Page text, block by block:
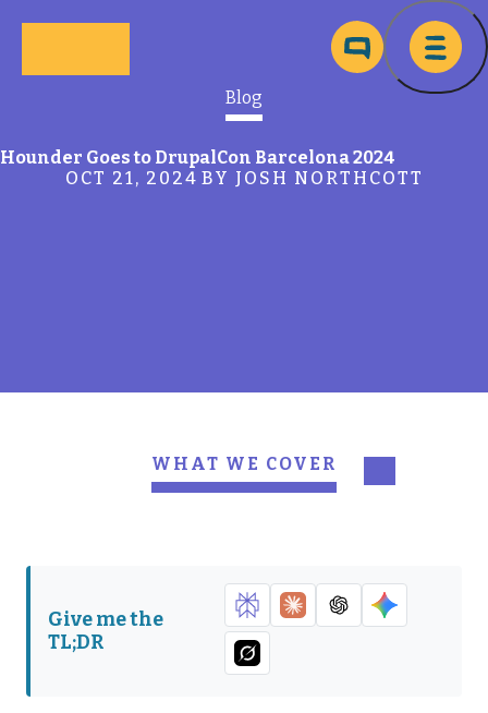
Blog
Hounder Goes to DrupalCon Barcelona 2024
OCT 21, 2024 BY JOSH NORTHCOTT
WHAT WE COVER
Accessibility
Sightseeing & Soccer
Tournaments
Upcoming Events
Give me the
TL;DR